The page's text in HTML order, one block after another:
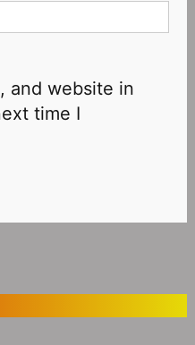
and website in
time I